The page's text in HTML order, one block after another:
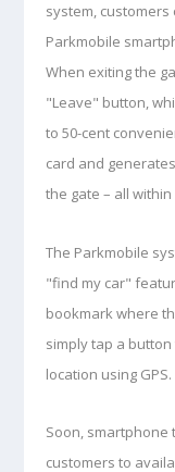
system,
Parkmobile
When exiting the
"Leave" button,
to 50-cent
card and
the gate – all
The Parkmobile
"find my car"
bookmark where
simply tap a
location using GPS.
Soon, smartphone
customers to